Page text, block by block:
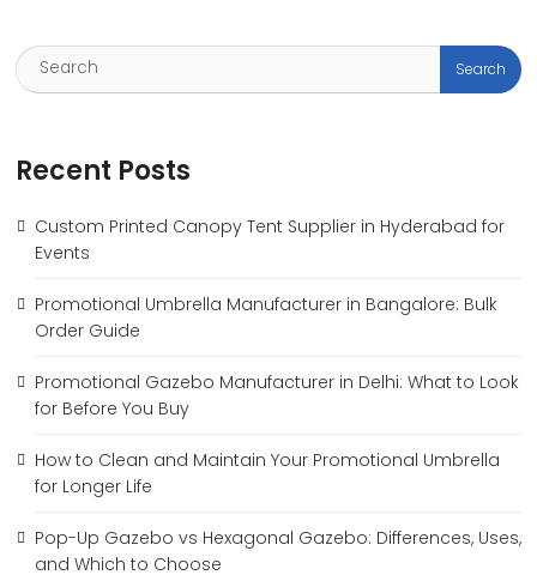
Recent Posts
Custom Printed Canopy Tent Supplier in Hyderabad for
Events
Promotional Umbrella Manufacturer in Bangalore: Bulk
Order Guide
Promotional Gazebo Manufacturer in Delhi: What to Look
for Before You Buy
How to Clean and Maintain Your Promotional Umbrella
for Longer Life
Pop-Up Gazebo vs Hexagonal Gazebo: Differences, Uses,
and Which to Choose